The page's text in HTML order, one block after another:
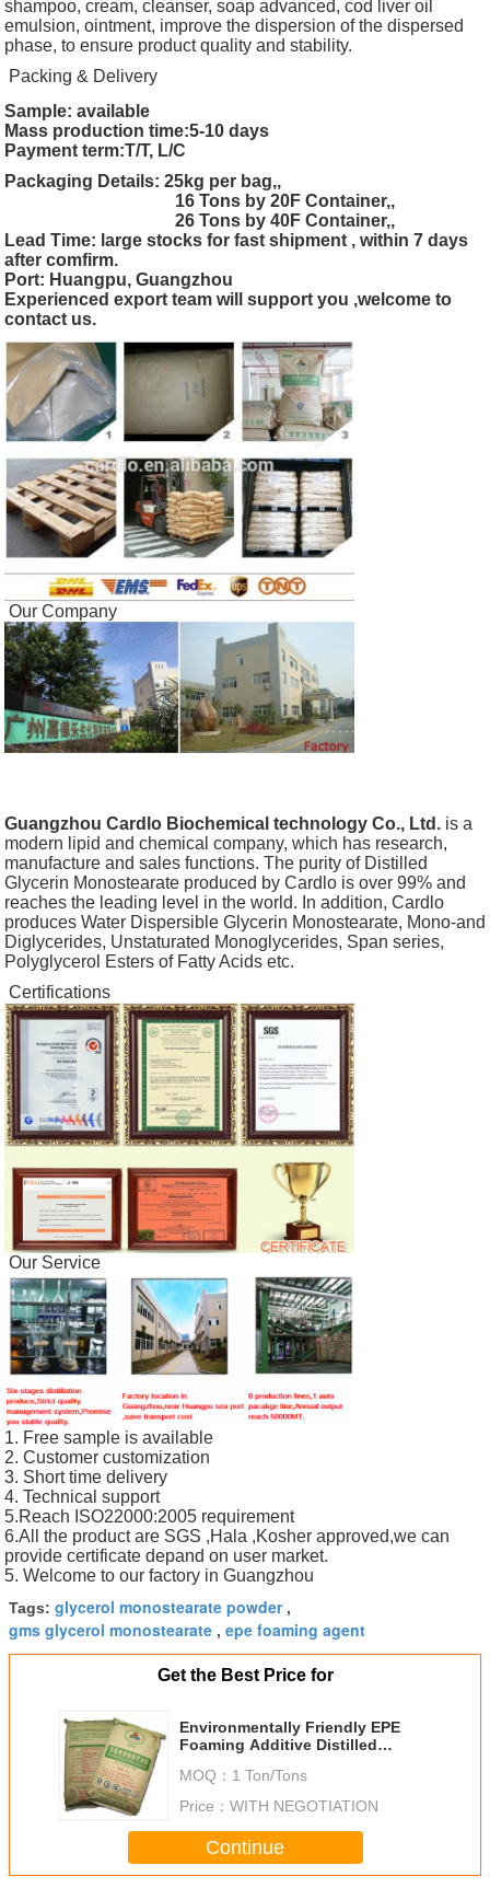
shampoo, cream, cleanser, soap advanced, cod liver oil
emulsion, ointment, improve the dispersion of the dispersed
phase, to ensure product quality and stability.
Packing & Delivery
Sample: available
Mass production time:5-10 days
Payment term:T/T, L/C
Packaging Details: 25kg per bag,,
16 Tons by 20F Container,,
26 Tons by 40F Container,,
Lead Time: large stocks for fast shipment , within 7 days
after comfirm.
Port: Huangpu, Guangzhou
Experienced export team will support you ,welcome to
contact us.
Our Company
Guangzhou Cardlo Biochemical technology Co., Ltd. is a
modern lipid and chemical company, which has research,
manufacture and sales functions. The purity of Distilled
Glycerin Monostearate produced by Cardlo is over 99% and
reaches the leading level in the world. In addition, Cardlo
produces Water Dispersible Glycerin Monostearate, Mono-and
Diglycerides, Unstaturated Monoglycerides, Span series,
Polyglycerol Esters of Fatty Acids etc.
Certifications
Our Service
1. Free sample is available
2. Customer customization
3. Short time delivery
4. Technical support
5.Reach ISO22000:2005 requirement
6.All the product are SGS ,Hala ,Kosher approved,we can
provide certificate depand on user market.
5. Welcome to our factory in Guangzhou
Tags: glycerol monostearate powder,
gms glycerol monostearate , epe foaming agent
Get the Best Price for
Environmentally Friendly EPE
Foaming Additive Distilled
MOQ： 1 Ton/Tons
Price： WITH NEGOTIATION
Continue